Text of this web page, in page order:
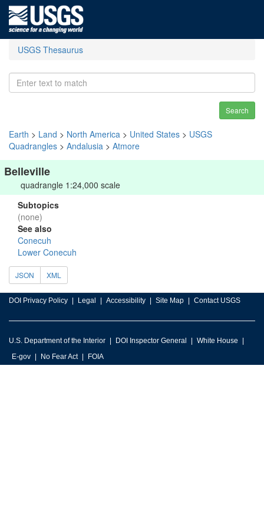
USGS Thesaurus
Search
Earth > Land > North America > United States > USGS
Quadrangles > Andalusia > Atmore
Belleville
quadrangle 1:24,000 scale
Subtopics
(none)
See also
Conecuh
Lower Conecuh
JSON XML
DOI Privacy Policy Legal Accessibility Site Map Contact USGS
U.S. Department of the Interior DOI Inspector General
White House
E-gov
No Fear Act FOIA